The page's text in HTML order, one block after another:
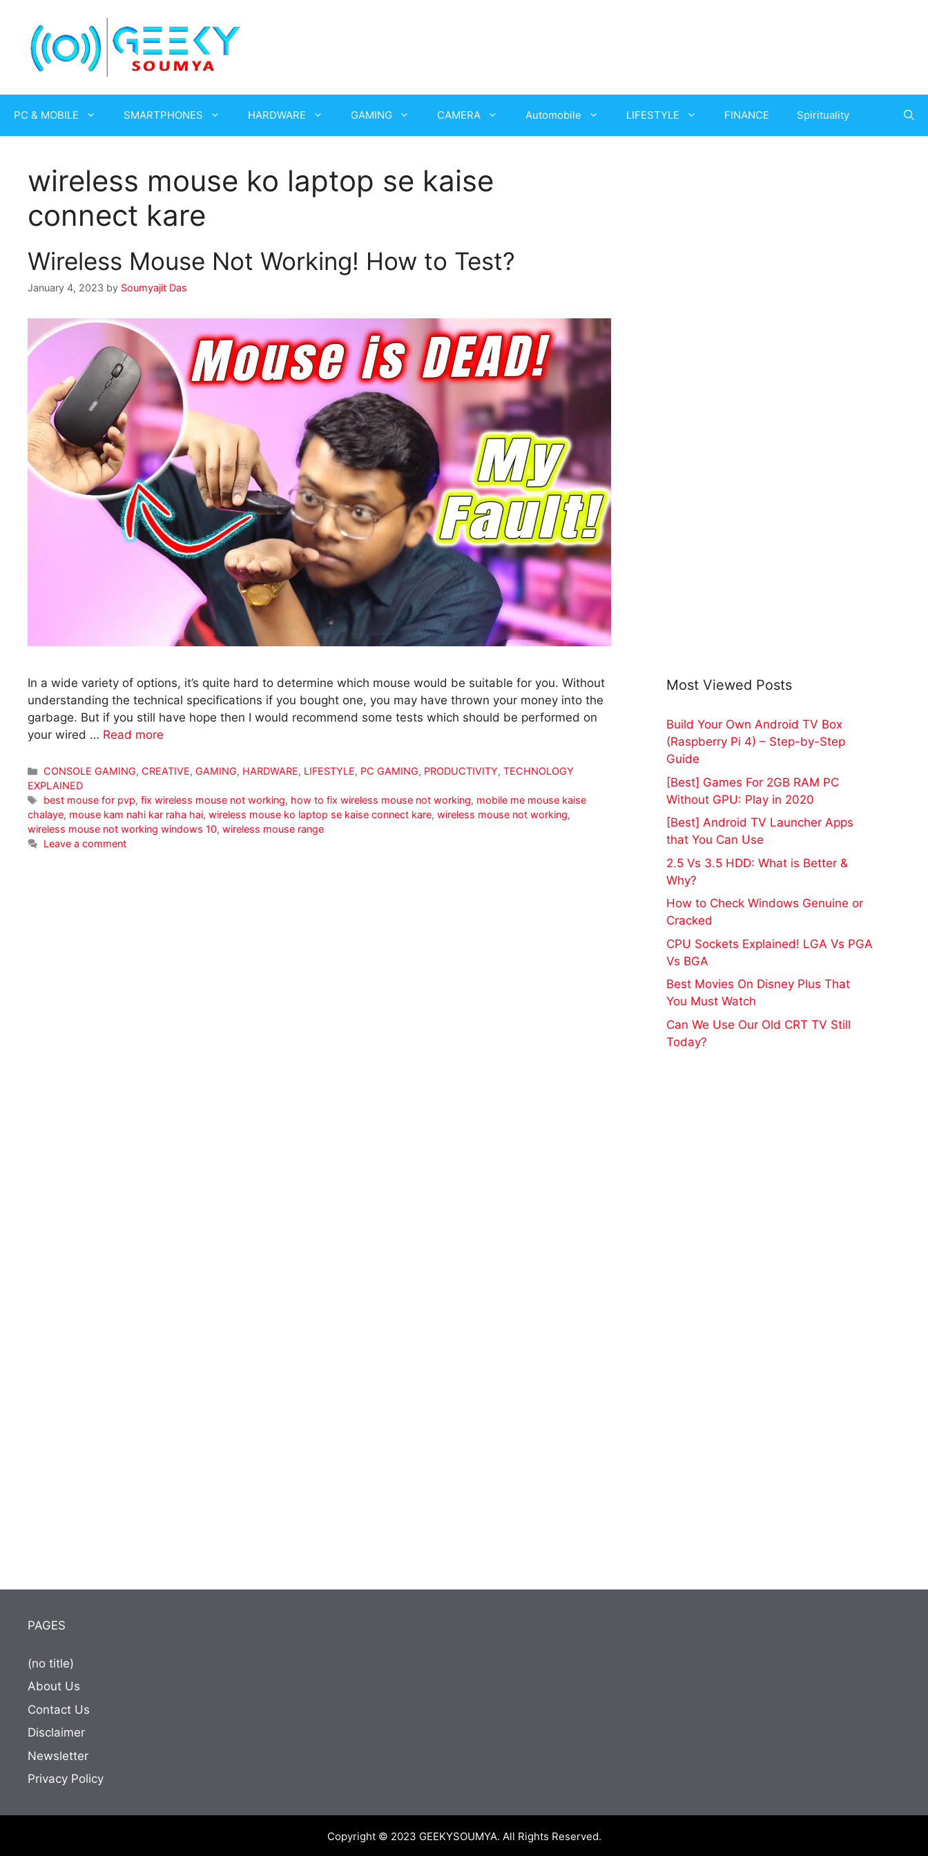
content
PC & MOBILE SMARTPHONES HARDWARE GAMING CAMERA Automobile LIFESTYLE FINANCE Spirituality
wireless mouse ko laptop se kaise
connect kare
Wireless Mouse Not Working! How to Test?
January 4, 2023 by Soumyajit Das
In a wide variety of options, it’s quite hard to determine which mouse would be suitable for you. Without
understanding the technical specifications if you bought one, you may have thrown your money into the
garbage. But if you still have hope then I would recommend some tests which should be performed on
your wired … Read more
Categories
CONSOLE GAMING, CREATIVE,GAMING, HARDWARE, LIFESTYLE, PC GAMING, PRODUCTIVITY,TECHNOLOGY
EXPLAINED
Tags
best mouse for pvp,fix wireless mouse not working, how to fix wireless mouse not working, mobile me mouse kaise
chalaye, mouse kam nahi kar raha hai, wireless mouse ko laptop se kaise connect kare, wireless mouse not working,
wireless mouse not working windows 10, wireless mouse range
Leave a comment
Most Viewed Posts
Build Your Own Android TV Box
(Raspberry Pi 4) – Step-by-Step
Guide
[Best] Games For 2GB RAM PC
Without GPU: Play in 2020
[Best] Android TV Launcher Apps
that You Can Use
2.5 Vs 3.5 HDD: What is Better &
Why?
How to Check Windows Genuine or
Cracked
CPU Sockets Explained! LGA Vs PGA
Vs BGA
Best Movies On Disney Plus That
You Must Watch
Can We Use Our Old CRT TV Still
Today?
PAGES
(no title)
About Us
Contact Us
Disclaimer
Newsletter
Privacy Policy
Copyright © 2023 GEEKYSOUMYA. All Rights Reserved.